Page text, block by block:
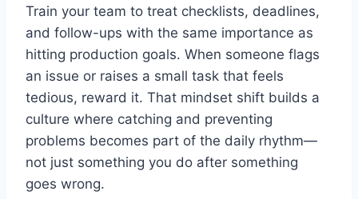
Train your team to treat checklists, deadlines,
and follow-ups with the same importance as
hitting production goals. When someone flags
an issue or raises a small task that feels
tedious, reward it. That mindset shift builds a
culture where catching and preventing
problems becomes part of the daily rhythm—
not just something you do after something
goes wrong.